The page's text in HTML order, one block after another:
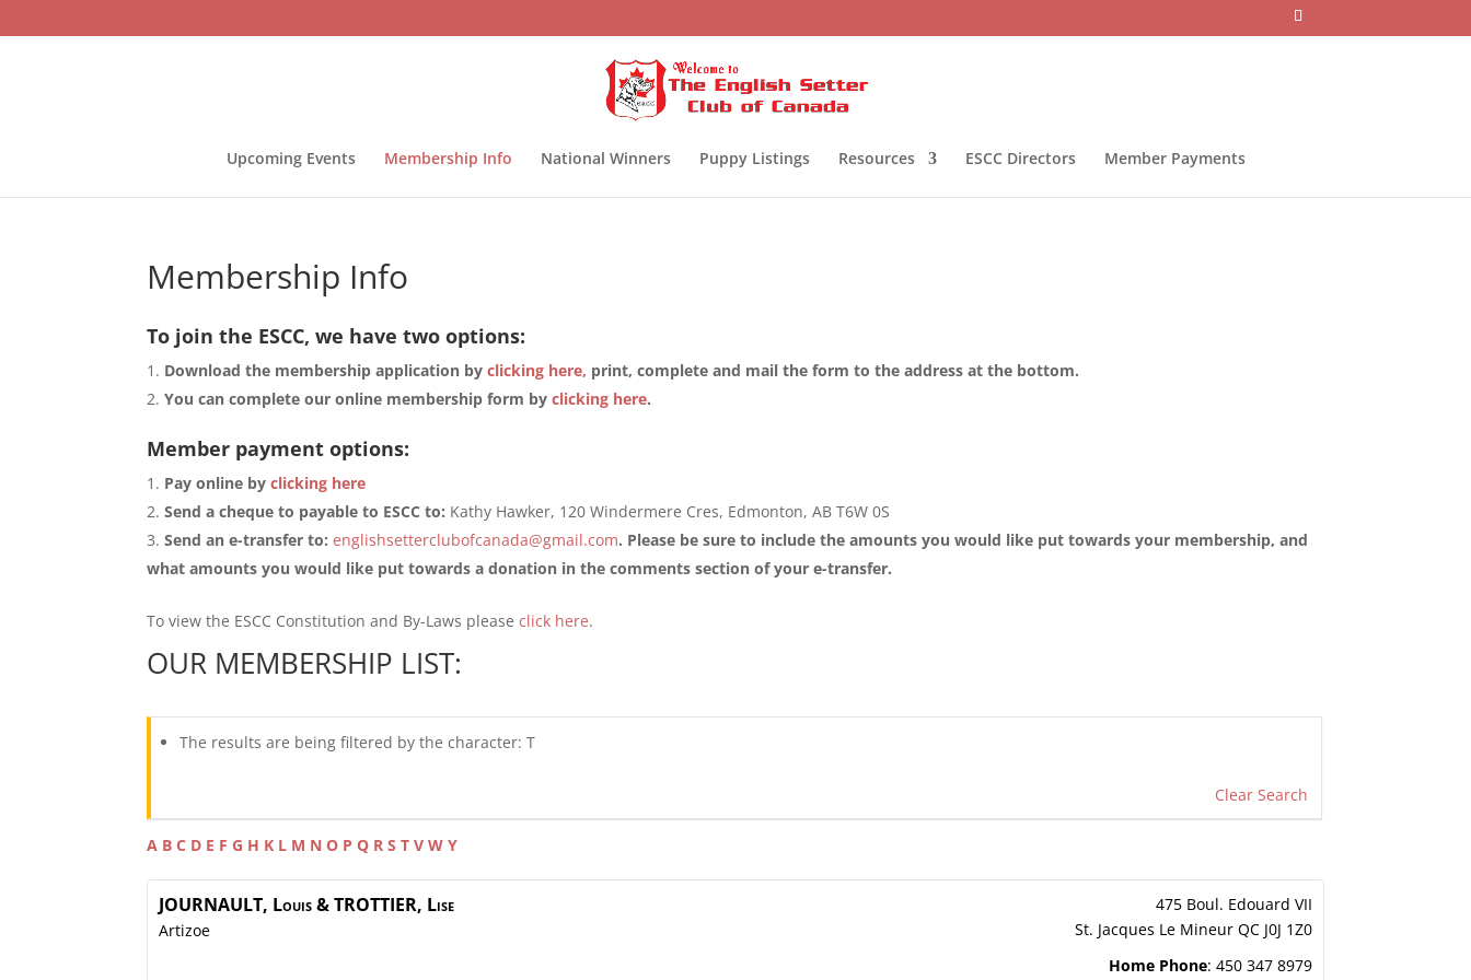
Upcoming Events Membership Info National Winners Puppy Listings Resources ESCC Directors Member Payments
Membership Info
To join the ESCC, we have two options:
Download the membership application byclicking here, print, complete and mail the form to the address at the bottom.
You can complete our online membership form byclicking here.
Member payment options:
Pay online byclicking here
Send a cheque to payable to ESCC to: Kathy Hawker, 120 Windermere Cres, Edmonton, AB T6W 0S
Send an e-transfer to:englishsetterclubofcanada@gmail.com. Please be sure to include the amounts you would like put towards your membership, and
what amounts you would like put towards a donation in the comments section of your e-transfer.
To view the ESCC Constitution and By-Laws pleaseclick here.
OUR MEMBERSHIP LIST:
The results are being filtered by the character: T
Clear Search
A B C D E F G H K L M N O P Q R S T V W Y
JOURNAULT, Louis & TROTTIER, Lise
Artizoe
475 Boul. Edouard VII
St. Jacques Le Mineur QC J0J 1Z0
Home Phone: 450 347 8979